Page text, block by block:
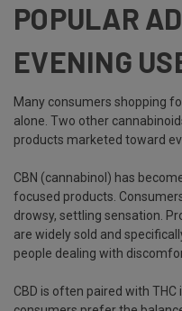
POPULAR
EVENING
Many consumers shopping
alone. Two other
products marketed toward
CBN (cannabinol) has
focused products.
drowsy, settling sensation.
are widely sold and
people dealing with
CBD is often paired with